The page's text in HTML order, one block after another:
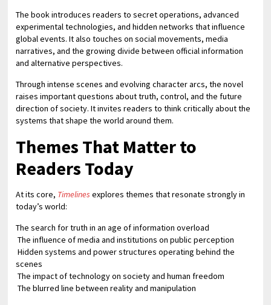
The book introduces readers to secret operations, advanced
experimental technologies, and hidden networks that influence
global events. It also touches on social movements, media
narratives, and the growing divide between official information
and alternative perspectives.
Through intense scenes and evolving character arcs, the novel
raises important questions about truth, control, and the future
direction of society. It invites readers to think critically about the
systems that shape the world around them.
Themes That Matter to
Readers Today
At its core, Timelines explores themes that resonate strongly in
today’s world:
The search for truth in an age of information overload
The influence of media and institutions on public perception
Hidden systems and power structures operating behind the
scenes
The impact of technology on society and human freedom
The blurred line between reality and manipulation